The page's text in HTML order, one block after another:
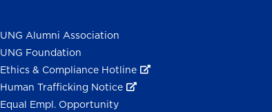
UNG Alumni Association
UNG Foundation
Ethics & Compliance Hotline
Human Trafficking Notice
Equal Empl. Opportunity